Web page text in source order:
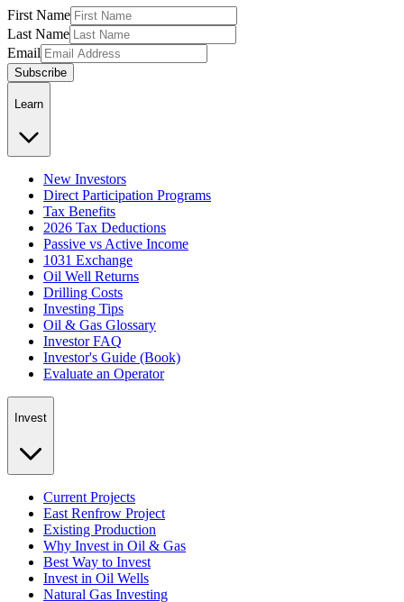
First Name
Last Name
Email
Subscribe
Learn
New Investors
Direct Participation Programs
Tax Benefits
2026 Tax Deductions
Passive vs Active Income
1031 Exchange
Oil Well Returns
Drilling Costs
Investing Tips
Oil & Gas Glossary
Investor FAQ
Investor's Guide (Book)
Evaluate an Operator
Invest
Current Projects
East Renfrow Project
Existing Production
Why Invest in Oil & Gas
Best Way to Invest
Invest in Oil Wells
Natural Gas Investing